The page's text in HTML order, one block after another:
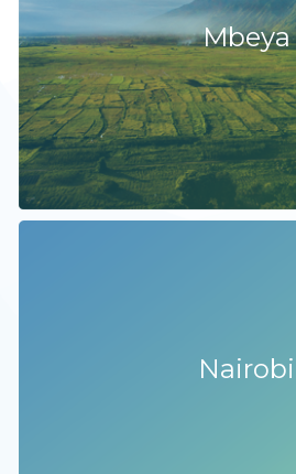
Mbeya
Nairobi